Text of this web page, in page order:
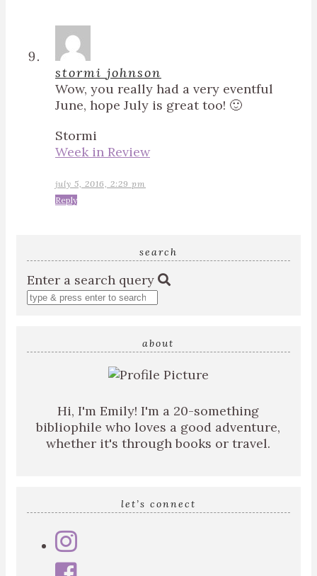
stormi johnson
Wow, you really had a very eventful
June, hope July is great too! 🙂
Stormi
Week in Review
july 5, 2016, 2:29 pm
Reply
search
Enter a search query
about
Hi, I'm Emily! I'm a 20-something
bibliophile who loves a good adventure,
whether it's through books or travel.
let’s connect